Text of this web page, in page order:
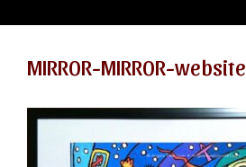
MIRROR-MIRROR-website